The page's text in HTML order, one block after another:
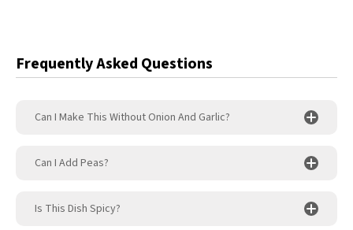
Frequently Asked Questions
Can I Make This Without Onion And Garlic?
Can I Add Peas?
Is This Dish Spicy?